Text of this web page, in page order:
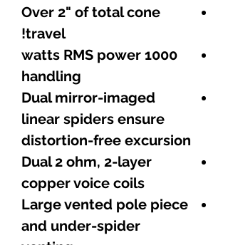
Over 2" of total cone
travel!
1000 watts RMS power
handling
Dual mirror-imaged
linear spiders ensure
distortion-free excursion
Dual 2 ohm, 2-layer
copper voice coils
Large vented pole piece
and under-spider